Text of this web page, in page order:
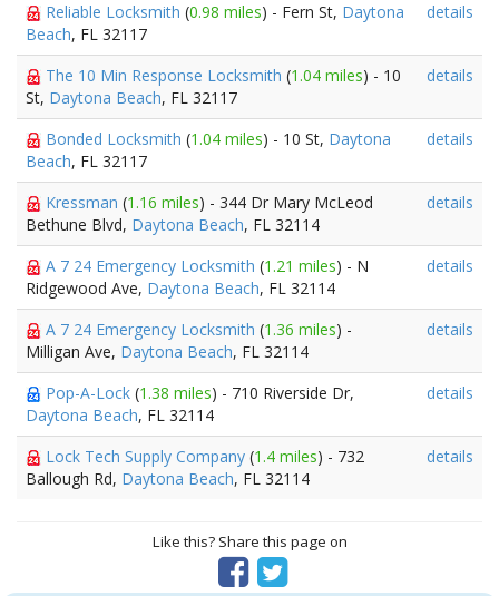
Reliable Locksmith (0.98 miles) - Fern St, Daytona
Beach, FL 32117
details
The 10 Min Response Locksmith (1.04 miles) - 10
St, Daytona Beach, FL 32117
details
Bonded Locksmith (1.04 miles) - 10 St, Daytona
Beach, FL 32117
details
Kressman (1.16 miles) - 344 Dr Mary McLeod
Bethune Blvd, Daytona Beach, FL 32114
details
A 7 24 Emergency Locksmith (1.21 miles) - N
Ridgewood Ave, Daytona Beach, FL 32114
details
A 7 24 Emergency Locksmith (1.36 miles) -
Milligan Ave, Daytona Beach, FL 32114
details
Pop-A-Lock (1.38 miles) - 710 Riverside Dr,
Daytona Beach, FL 32114
details
Lock Tech Supply Company (1.4 miles) - 732
Ballough Rd, Daytona Beach, FL 32114
details
Like this? Share this page on